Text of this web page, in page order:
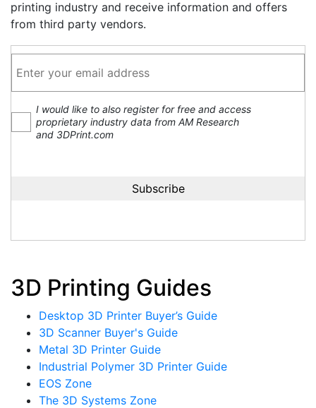
printing industry and receive information and offers
from third party vendors.
I would like to also register for free and access
proprietary industry data from AM Research
and 3DPrint.com
3D Printing Guides
Desktop 3D Printer Buyer’s Guide
3D Scanner Buyer's Guide
Metal 3D Printer Guide
Industrial Polymer 3D Printer Guide
EOS Zone
The 3D Systems Zone